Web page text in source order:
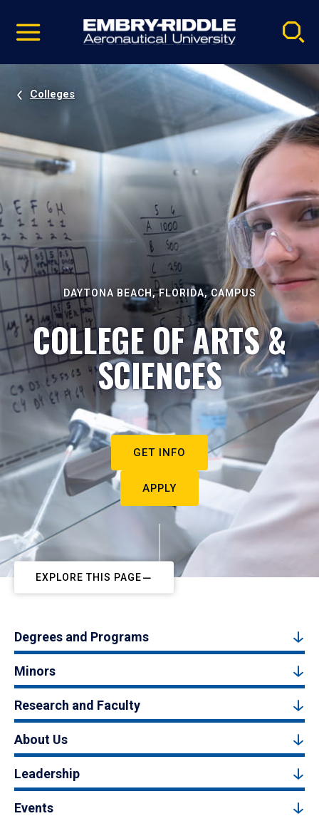
video
Navigation
Colleges
DAYTONA BEACH, FLORIDA, CAMPUS
COLLEGE OF ARTS &
SCIENCES
GET INFO
APPLY
EXPLORE THIS PAGE
Degrees and Programs
Minors
Research and Faculty
About Us
Leadership
Events